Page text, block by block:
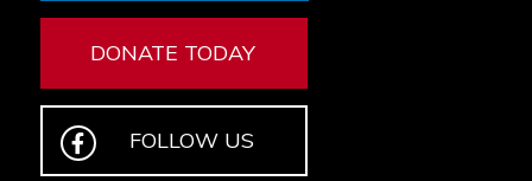
DONATE TODAY
FOLLOW US